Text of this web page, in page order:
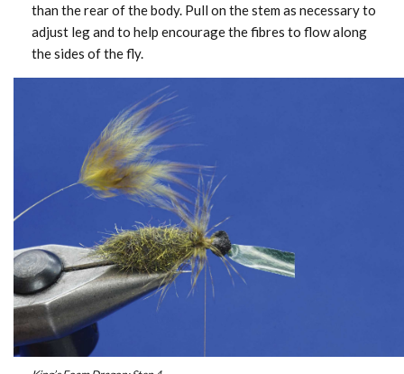
than the rear of the body. Pull on the stem as necessary to
adjust leg and to help encourage the fibres to flow along
the sides of the fly.